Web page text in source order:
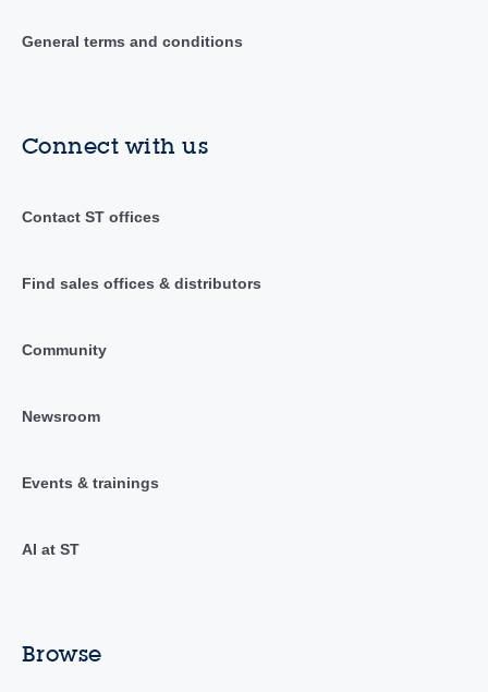
General terms and conditions
Connect with us
Contact ST offices
Find sales offices & distributors
Community
Newsroom
Events & trainings
AI at ST
Browse